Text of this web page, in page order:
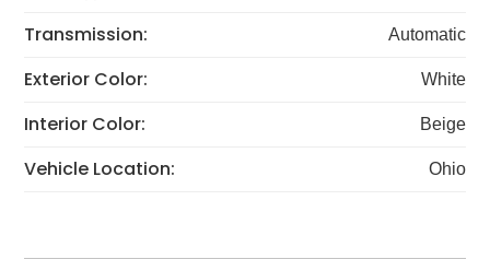
Transmission: Automatic
Exterior Color: White
Interior Color: Beige
Vehicle Location: Ohio